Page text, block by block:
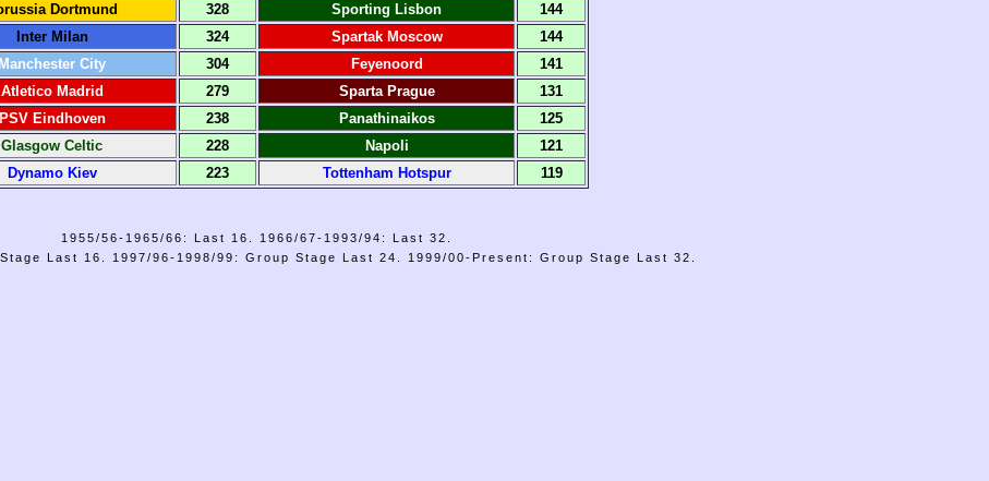
Dortmund
328 Sporting Lisbon
144
Inter Milan
324 Spartak Moscow
144
Manchester City
304 Feyenoord
141
Atletico Madrid
279 Sparta Prague
131
PSV Eindhoven
238 Panathinaikos
125
Glasgow Celtic
228 Napoli
121
Dynamo Kiev
223 Tottenham Hotspur 119
1955/56-1965/66: Last 16. 1966/67-1993/94: Last 32.
Last 16. 1997/96-1998/99: Group Stage Last 24. 1999/00-Present: Group Stage Last 32.